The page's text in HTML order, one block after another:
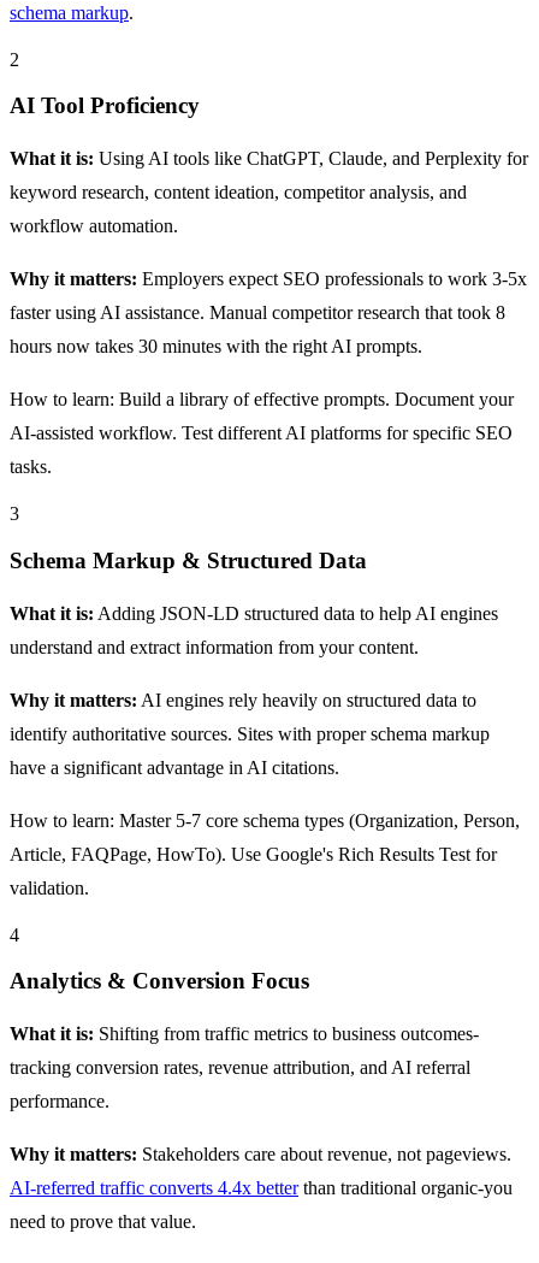
schema markup.
2
AI Tool Proficiency
What it is: Using AI tools like ChatGPT, Claude, and Perplexity for
keyword research, content ideation, competitor analysis, and
workflow automation.
Why it matters: Employers expect SEO professionals to work 3-5x
faster using AI assistance. Manual competitor research that took 8
hours now takes 30 minutes with the right AI prompts.
How to learn: Build a library of effective prompts. Document your
AI-assisted workflow. Test different AI platforms for specific SEO
tasks.
3
Schema Markup & Structured Data
What it is: Adding JSON-LD structured data to help AI engines
understand and extract information from your content.
Why it matters: AI engines rely heavily on structured data to
identify authoritative sources. Sites with proper schema markup
have a significant advantage in AI citations.
How to learn: Master 5-7 core schema types (Organization, Person,
Article, FAQPage, HowTo). Use Google's Rich Results Test for
validation.
4
Analytics & Conversion Focus
What it is: Shifting from traffic metrics to business outcomes-
tracking conversion rates, revenue attribution, and AI referral
performance.
Why it matters: Stakeholders care about revenue, not pageviews.
AI-referred traffic converts 4.4x betterthan traditional organic-you
need to prove that value.